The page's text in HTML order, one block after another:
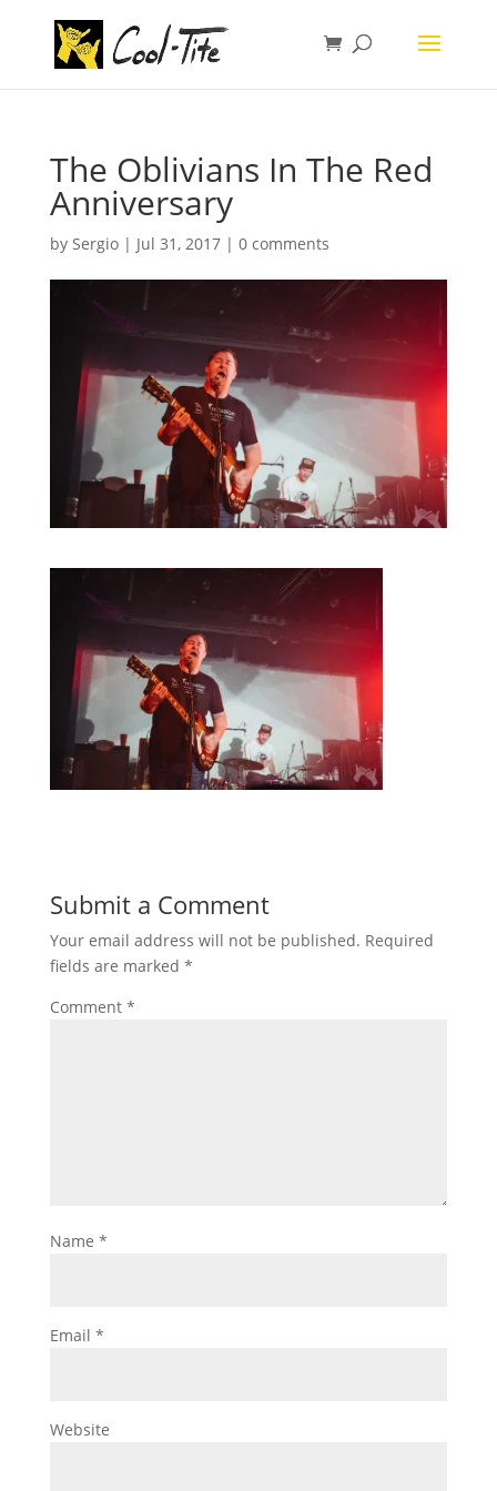
The Oblivians In The Red
Anniversary
by Sergio| Jul 31, 2017| 0 comments
Submit a Comment
Your email address will not be published. Required
fields are marked *
Comment *
Name *
Email *
Website